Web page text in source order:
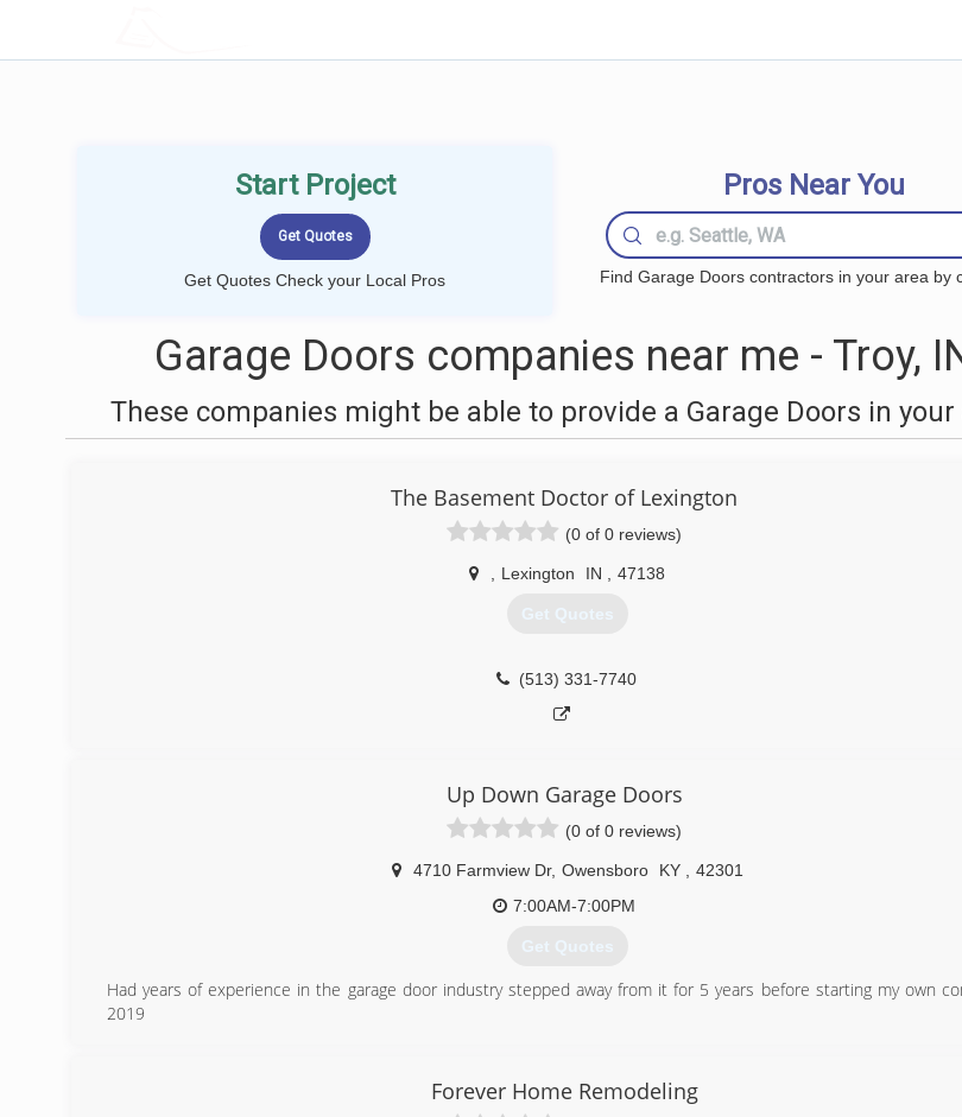
Start Project
Get Quotes Check your Local Pros
Pros Near You
Find Garage Doors contractors in your area by
Garage Doors companies near me - Troy,
These companies might be able to provide a Garage Doors in your
The Basement Doctor of Lexington
(0 of 0 reviews)
Lexington IN 47138
Get Quotes
(513) 331-7740
Up Down Garage Doors
(0 of 0 reviews)
4710 Farmview Dr, Owensboro KY
42301
7:00AM-7:00PM
Get Quotes
Had years of experience in the garage door industry stepped away from it for 5 years before starting my own
2019
updowngd.com
Forever Home Remodeling